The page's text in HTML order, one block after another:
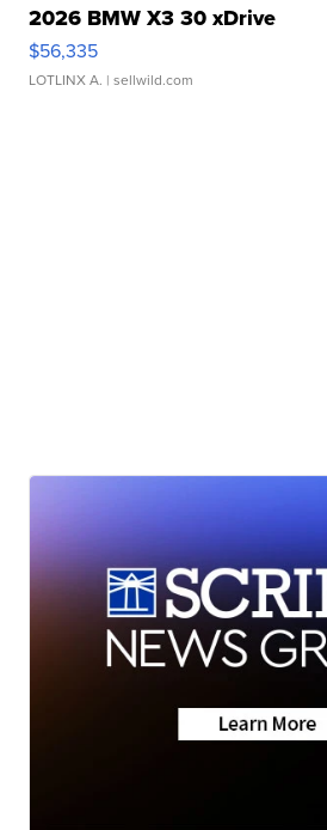
2026 BMW X3 30 xDrive
$56,335
LOTLINX A. | sellwild.com